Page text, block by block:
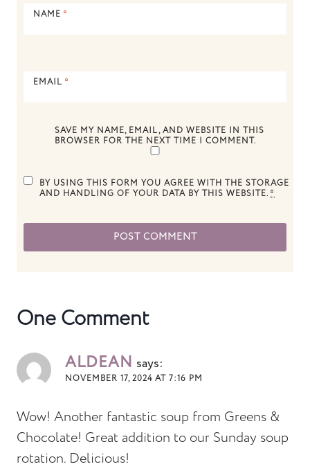
NAME *
EMAIL *
SAVE MY NAME, EMAIL, AND WEBSITE IN THIS
BROWSER FOR THE NEXT TIME I COMMENT.
BY USING THIS FORM YOU AGREE WITH THE STORAGE
AND HANDLING OF YOUR DATA BY THIS WEBSITE. *
One Comment
ALDEAN says:
NOVEMBER 17, 2024 AT 7:16 PM
Wow! Another fantastic soup from Greens &
Chocolate! Great addition to our Sunday soup
rotation. Delicious!